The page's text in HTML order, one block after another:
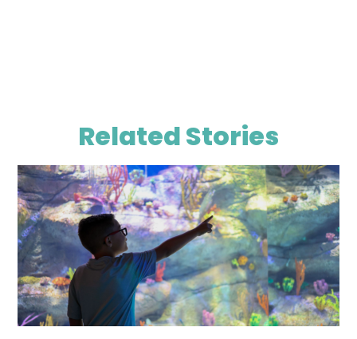
Related Stories